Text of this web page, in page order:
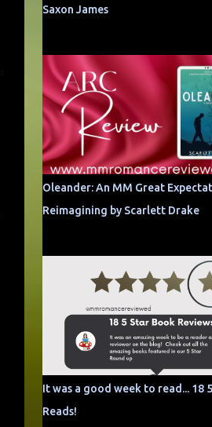
Saxon James
Oleander: An MM Great
Reimagining by Scarlett Drake
It was a good week to read... 18
Reads!